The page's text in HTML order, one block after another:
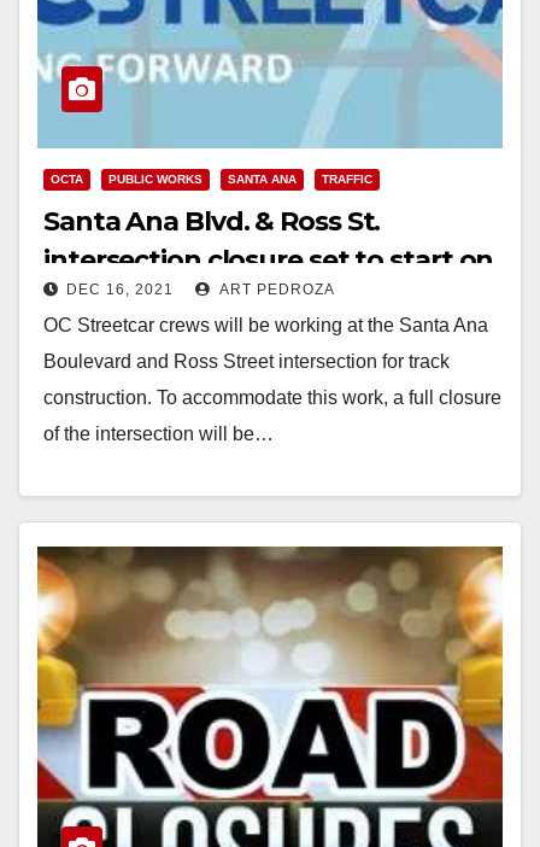
OCTA PUBLIC WORKS SANTA ANA TRAFFIC
Santa Ana Blvd. & Ross St.
intersection closure set to start on
Dec. 20
DEC 16, 2021 ART PEDROZA
OC Streetcar crews will be working at the Santa Ana
Boulevard and Ross Street intersection for track
construction. To accommodate this work, a full closure
of the intersection will be…